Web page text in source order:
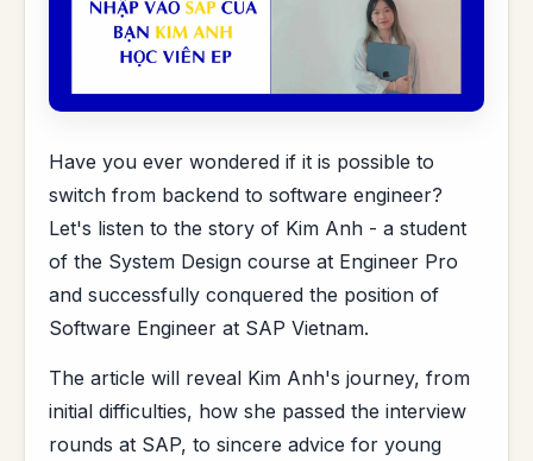
Have you ever wondered if it is possible to
switch from backend to software engineer?
Let's listen to the story of Kim Anh - a student
of the System Design course at Engineer Pro
and successfully conquered the position of
Software Engineer at SAP Vietnam.
The article will reveal Kim Anh's journey, from
initial difficulties, how she passed the interview
rounds at SAP, to sincere advice for young